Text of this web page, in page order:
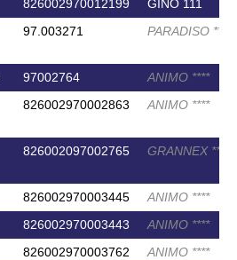
826002970012199
GINO 111
97.003271 PARADISO **
97002764 ANIMO ****
826002970002863 ANIMO ****
826002097002765 GRANNEX **
826002970003445 ANIMO ****
826002970003443 ANIMO ****
826002970003762 ANIMO ****